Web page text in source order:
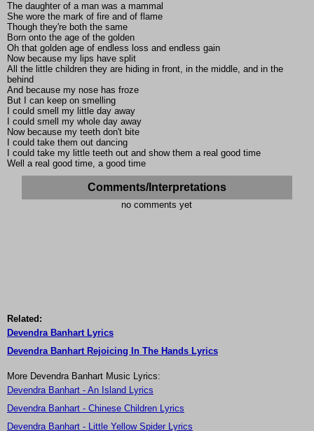
The daughter of a man was a mammal
She wore the mark of fire and of flame
Though they're both the same
Born onto the age of the golden
Oh that golden age of endless loss and endless gain
Now because my lips have split
All the little children they are hiding in front, in the middle, and in the
behind
And because my nose has froze
But I can keep on smelling
I could smell my little day away
I could smell my whole day away
Now because my teeth don't bite
I could take them out dancing
I could take my little teeth out and show them a real good time
Well a real good time, a good time
Comments/Interpretations
no comments yet
Related:
Devendra Banhart Lyrics
Devendra Banhart Rejoicing In The Hands Lyrics
More Devendra Banhart Music Lyrics:
Devendra Banhart - An Island Lyrics
Devendra Banhart - Chinese Children Lyrics
Devendra Banhart - Little Yellow Spider Lyrics